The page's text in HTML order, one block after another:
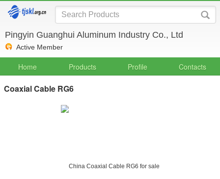
Pingyin Guanghui Aluminum Industry Co., Ltd
Active Member
Home Products Profile Contacts
Coaxial Cable RG6